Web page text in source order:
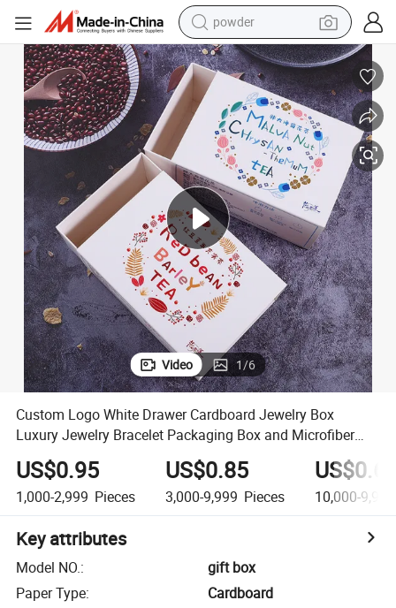
powder
tote bag
crawler excavator
farm tractor
shoulder bag
electric car
man watch
electric bike
Video 1/6
Custom Logo White Drawer Cardboard Jewelry Box
Luxury Jewelry Bracelet Packaging Box and Microfiber
Pouch Bag
US$0.95
1,000-2,999 Pieces
US$0.85
3,000-9,999 Pieces 10,000-
Key attributes
Model NO.:
gift box
Paper Type:
Cardboard